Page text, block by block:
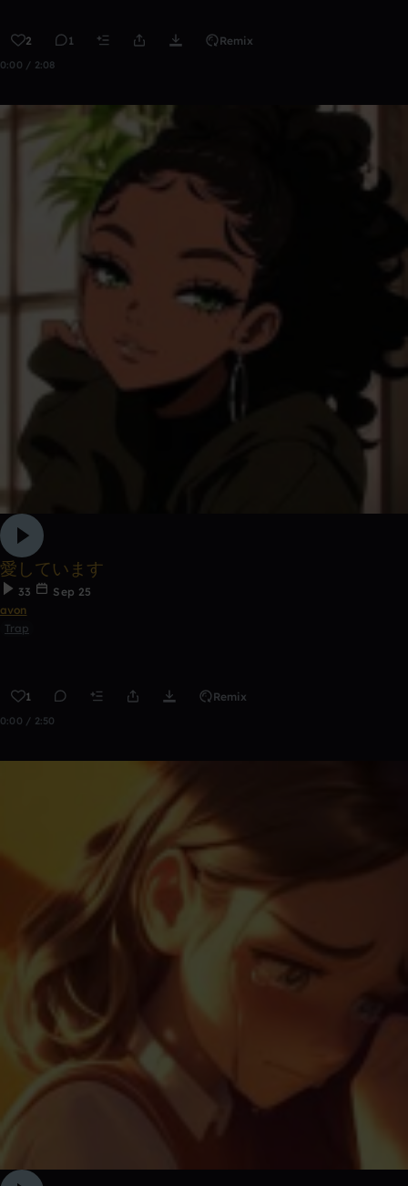
2 1 Remix
0:00 / 2:08
愛しています
33
Sep 25
avon
Trap
1 Remix
0:00 / 2:50